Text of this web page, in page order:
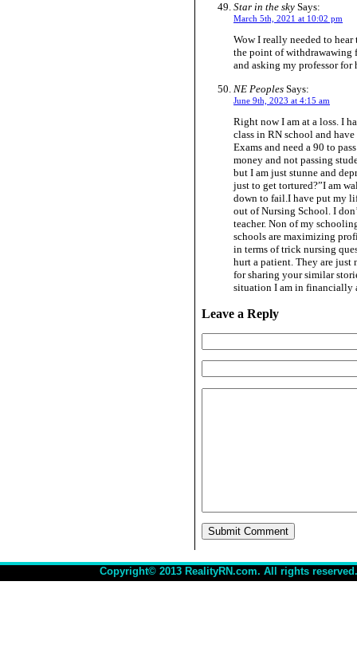
Star in the sky Says:
March 5th, 2021 at 10:02 pm
Wow I really needed to
the point of withdrawawing
and asking my professor for
NE Peoples Says:
June 9th, 2023 at 4:15 am
Right now I am at a loss. I
class in RN school and
Exams and need a 90 to
money and not passing
but I am just stunne and
just to get tortured?”I am
down to fail.I have put my
out of Nursing School. I
teacher. Non of my
schools are maximizing
in terms of trick nursing
hurt a patient. They are just
for sharing your similar
situation I am in financially
Leave a Reply
Copyright© 2013 RealityRN.com. All rights